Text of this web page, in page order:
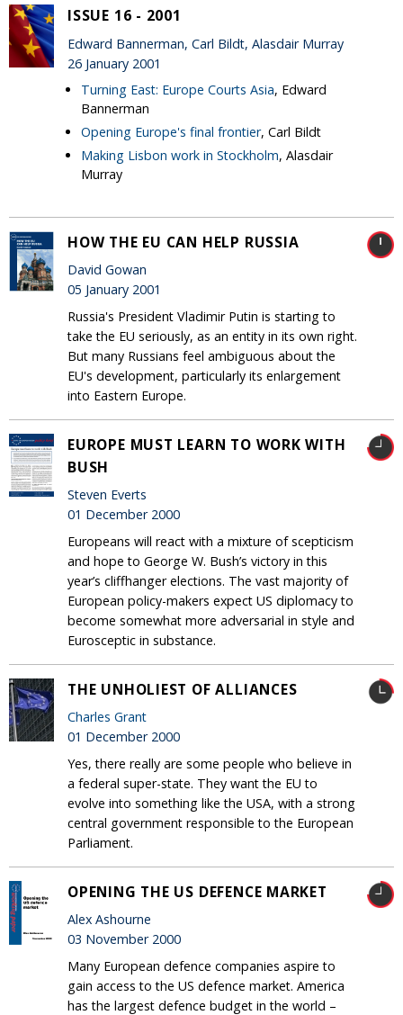
ISSUE 16 - 2001
Edward Bannerman, Carl Bildt, Alasdair Murray
26 January 2001
Turning East: Europe Courts Asia, Edward
Bannerman
Opening Europe's final frontier, Carl Bildt
Making Lisbon work in Stockholm, Alasdair
Murray
HOW THE EU CAN HELP RUSSIA
David Gowan
05 January 2001
Russia's President Vladimir Putin is starting to
take the EU seriously, as an entity in its own right.
But many Russians feel ambiguous about the
EU's development, particularly its enlargement
into Eastern Europe.
EUROPE MUST LEARN TO WORK WITH
BUSH
Steven Everts
01 December 2000
Europeans will react with a mixture of scepticism
and hope to George W. Bush’s victory in this
year’s cliffhanger elections. The vast majority of
European policy-makers expect US diplomacy to
become somewhat more adversarial in style and
Eurosceptic in substance.
THE UNHOLIEST OF ALLIANCES
Charles Grant
01 December 2000
Yes, there really are some people who believe in
a federal super-state. They want the EU to
evolve into something like the USA, with a strong
central government responsible to the European
Parliament.
OPENING THE US DEFENCE MARKET
Alex Ashourne
03 November 2000
Many European defence companies aspire to
gain access to the US defence market. America
has the largest defence budget in the world –